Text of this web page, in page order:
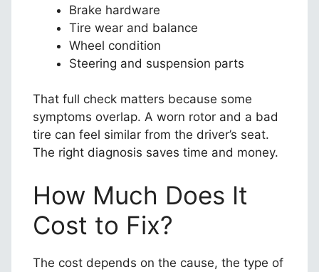
Brake hardware
Tire wear and balance
Wheel condition
Steering and suspension parts
That full check matters because some
symptoms overlap. A worn rotor and a bad
tire can feel similar from the driver’s seat.
The right diagnosis saves time and money.
How Much Does It
Cost to Fix?
The cost depends on the cause, the type of